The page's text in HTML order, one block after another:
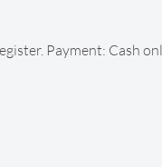
Payment: Cash